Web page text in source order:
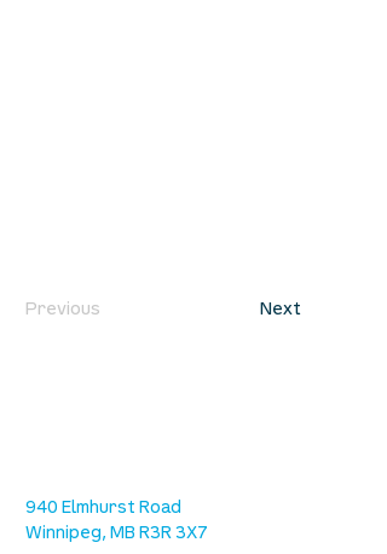
Previous Next
940 Elmhurst Road
Winnipeg, MB R3R 3X7